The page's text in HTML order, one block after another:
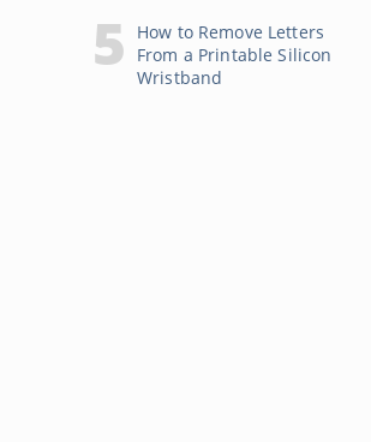
How to Remove Letters
From a Printable Silicon
Wristband